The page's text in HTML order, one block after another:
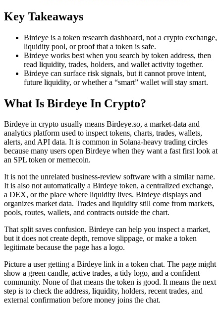
Key Takeaways
Birdeye is a token research dashboard, not a crypto exchange,
liquidity pool, or proof that a token is safe.
Birdeye works best when you search by token address, then
read liquidity, trades, holders, and wallet activity together.
Birdeye can surface risk signals, but it cannot prove intent,
future liquidity, or whether a “smart” wallet will stay smart.
What Is Birdeye In Crypto?
Birdeye in crypto usually means Birdeye.so, a market-data and
analytics platform used to inspect tokens, charts, trades, wallets,
alerts, and API data. It is common in Solana-heavy trading circles
because many users open Birdeye when they want a fast first look at
an SPL token or memecoin.
It is not the unrelated business-review software with a similar name.
It is also not automatically a Birdeye token, a centralized exchange,
a DEX, or the place where liquidity lives. Birdeye displays and
organizes market data. Trades and liquidity still come from markets,
pools, routes, wallets, and contracts outside the chart.
That split saves confusion. Birdeye can help you inspect a market,
but it does not create depth, remove slippage, or make a token
legitimate because the page has a logo.
Picture a user getting a Birdeye link in a token chat. The page might
show a green candle, active trades, a tidy logo, and a confident
community. None of that means the token is good. It means the next
step is to check the address, liquidity, holders, recent trades, and
external confirmation before money joins the chat.